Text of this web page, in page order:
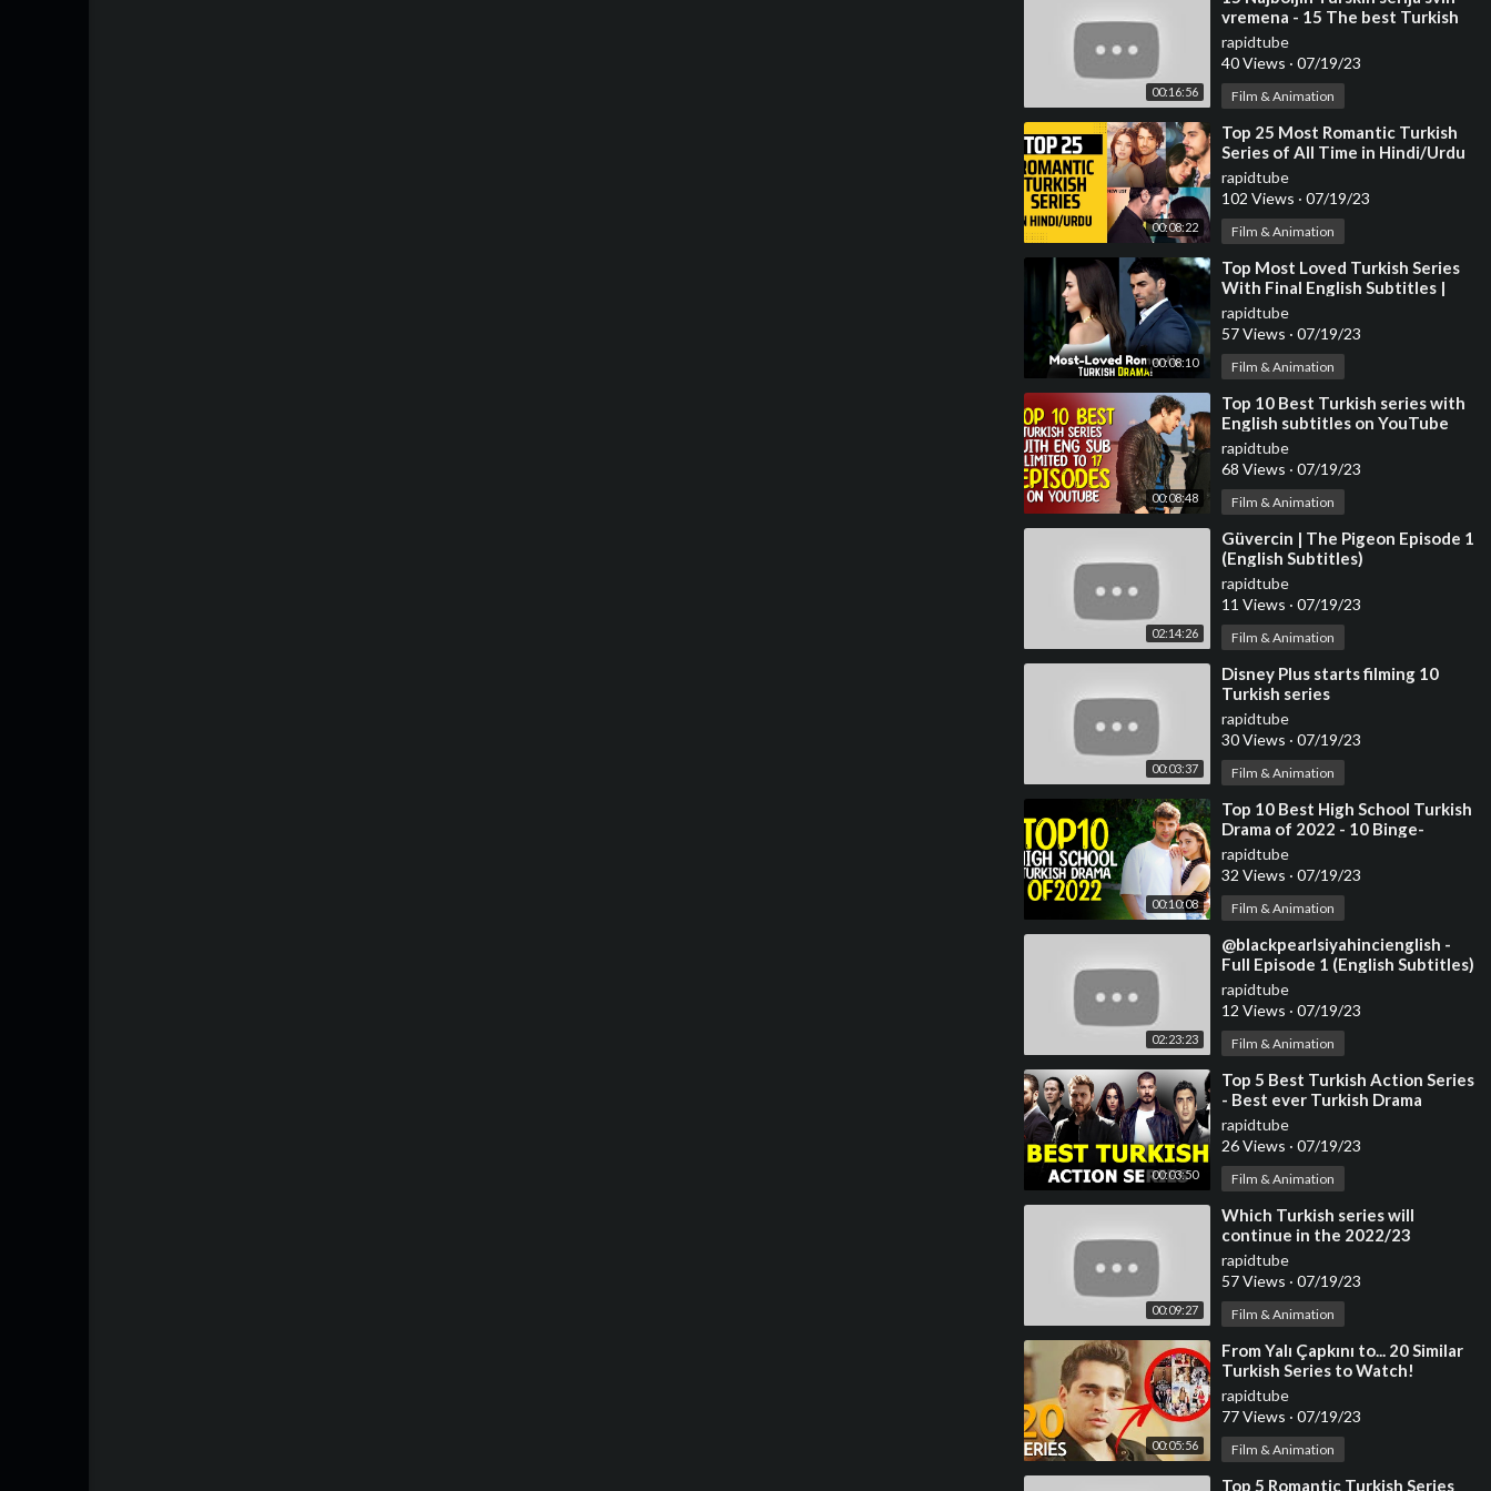
00:16:56
vremena - 15 The best Turkish
series of all time.
rapidtube
40 Views · 07/19/23
Film & Animation
00:08:22
⁣Top 25 Most Romantic Turkish
Series of All Time in Hindi/Urdu
rapidtube
102 Views · 07/19/23
Film & Animation
00:08:10
⁣Top Most Loved Turkish Series
With Final English Subtitles |
Turkish Series With English
Subtitles
rapidtube
57 Views · 07/19/23
Film & Animation
00:08:48
⁣Top 10 Best Turkish series with
English subtitles on YouTube
(Limited to 17 Episodes)
rapidtube
68 Views · 07/19/23
Film & Animation
02:14:26
⁣Güvercin | The Pigeon Episode 1
(English Subtitles)
rapidtube
11 Views · 07/19/23
Film & Animation
00:03:37
⁣Disney Plus starts filming 10
Turkish series
rapidtube
30 Views · 07/19/23
Film & Animation
00:10:08
⁣Top 10 Best High School Turkish
Drama of 2022 - 10 Binge-
Worthy Turkish Series
rapidtube
32 Views · 07/19/23
Film & Animation
02:23:23
⁣@blackpearlsiyahincienglish -
Full Episode 1 (English Subtitles)
#handeercel
rapidtube
12 Views · 07/19/23
Film & Animation
00:03:50
⁣Top 5 Best Turkish Action Series
- Best ever Turkish Drama
rapidtube
26 Views · 07/19/23
Film & Animation
00:09:27
⁣Which Turkish series will
continue in the 2022/23
season?
rapidtube
57 Views · 07/19/23
Film & Animation
00:05:56
⁣From Yalı Çapkını to... 20 Similar
Turkish Series to Watch!
rapidtube
77 Views · 07/19/23
Film & Animation
⁣Top 5 Romantic Turkish Series